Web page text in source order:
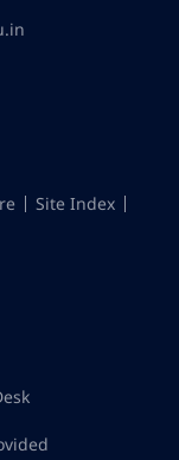
Site Index